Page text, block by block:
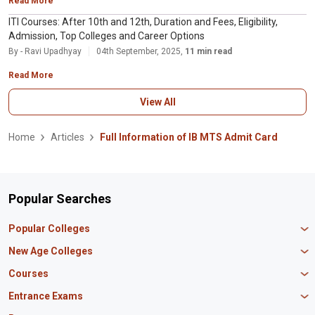
ITI Courses: After 10th and 12th, Duration and Fees, Eligibility,
Admission, Top Colleges and Career Options
By - Ravi Upadhyay 04th September, 2025, 11 min read
Read More
View All
Home Articles Full Information of IB MTS Admit Card
Popular Searches
Popular Colleges
Manipal University Jaipur
IBS Hyderabad
Amity University Mumbai
New Age Colleges
Newton School
Master union school of business
Courses
MBA in Finance
Entrance Exams